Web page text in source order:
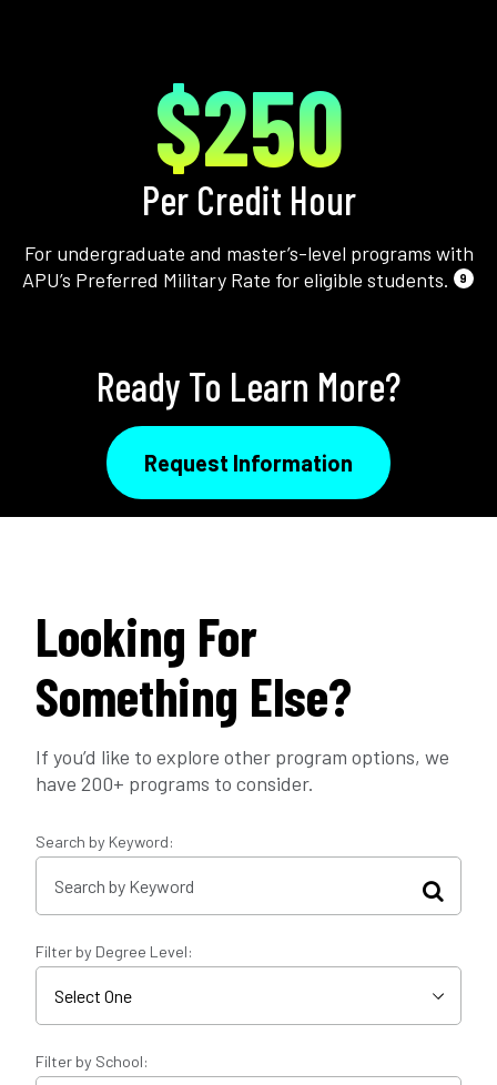
$250
Per Credit Hour
For undergraduate and master’s-level programs with
APU’s Preferred Military Rate for eligible students.
9
Ready To Learn More?
Request Information
Looking For
Something Else?
If you’d like to explore other program options, we
have 200+ programs to consider.
Search by Keyword:
Filter by Degree Level:
Filter by School: